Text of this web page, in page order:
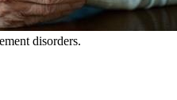
disorders.